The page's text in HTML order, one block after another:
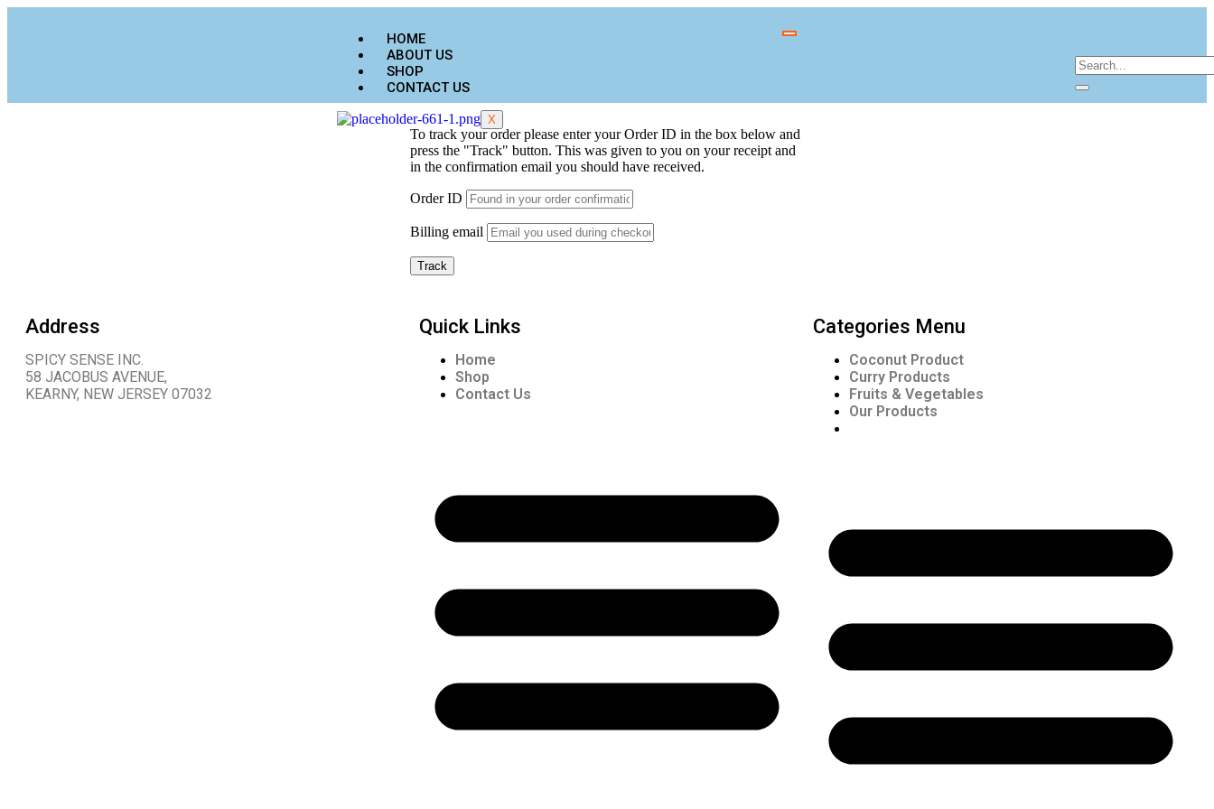
HOME
ABOUT US
SHOP
CONTACT US
X
To track your order please enter your Order ID in the box below and
press the "Track" button. This was given to you on your receipt and
in the confirmation email you should have received.
Order ID
Billing email
Track
Address
SPICY SENSE INC.
58 JACOBUS AVENUE,
KEARNY, NEW JERSEY 07032
Quick Links
Home
Shop
Contact Us
Categories Menu
Coconut Product
Curry Products
Fruits & Vegetables
Our Products